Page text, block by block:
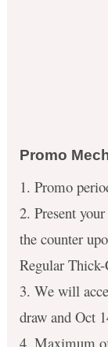
Promo
1. Promo
2. Present
the counter
Regular
3. We will
draw and Oct
4. Maximum